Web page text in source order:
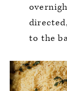
to the